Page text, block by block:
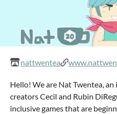
nattwentea
Hello! We are Nat Twentea,
creators Cecil and Rubin
inclusive games that are